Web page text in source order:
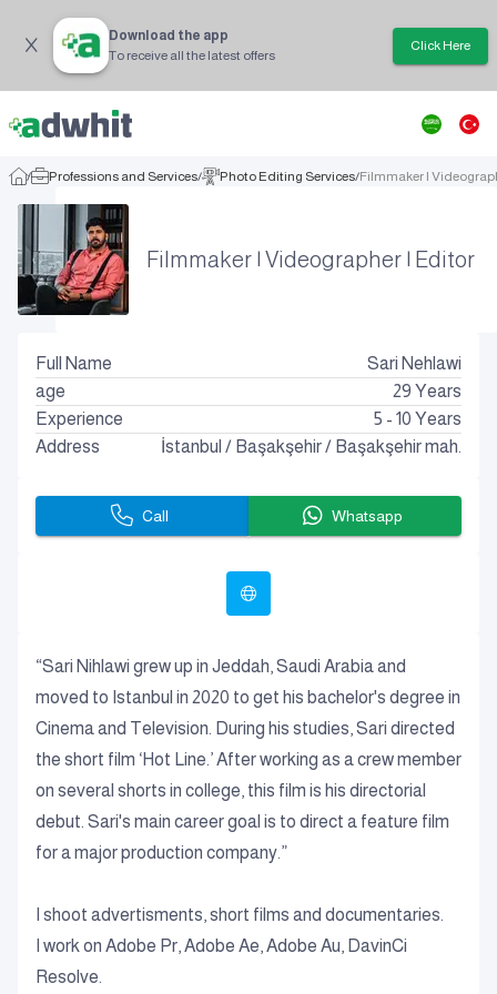
Download the app
To receive all the latest offers
Click Here
/ Professions and Services/ Photo Editing Services/Filmmaker |
Filmmaker | Videographer | Editor
“Sari Nihlawi grew up in Jeddah, Saudi Arabia and
moved to Istanbul in 2020 to get his bachelor's degree in
Cinema and Television. During his studies, Sari directed
the short film ‘Hot Line.’ After working as a crew member
on several shorts in college, this film is his directorial
debut. Sari's main career goal is to direct a feature film
for a major production company.”
I shoot advertisments, short films and documentaries.
I work on Adobe Pr, Adobe Ae, Adobe Au, DavinCi
Resolve.
Full Name
Sari Nehlawi
age
29 Years
Experience
5 - 10 Years
Address
İstanbul / Başakşehir/ Başakşehir mah.
Call Whatsapp